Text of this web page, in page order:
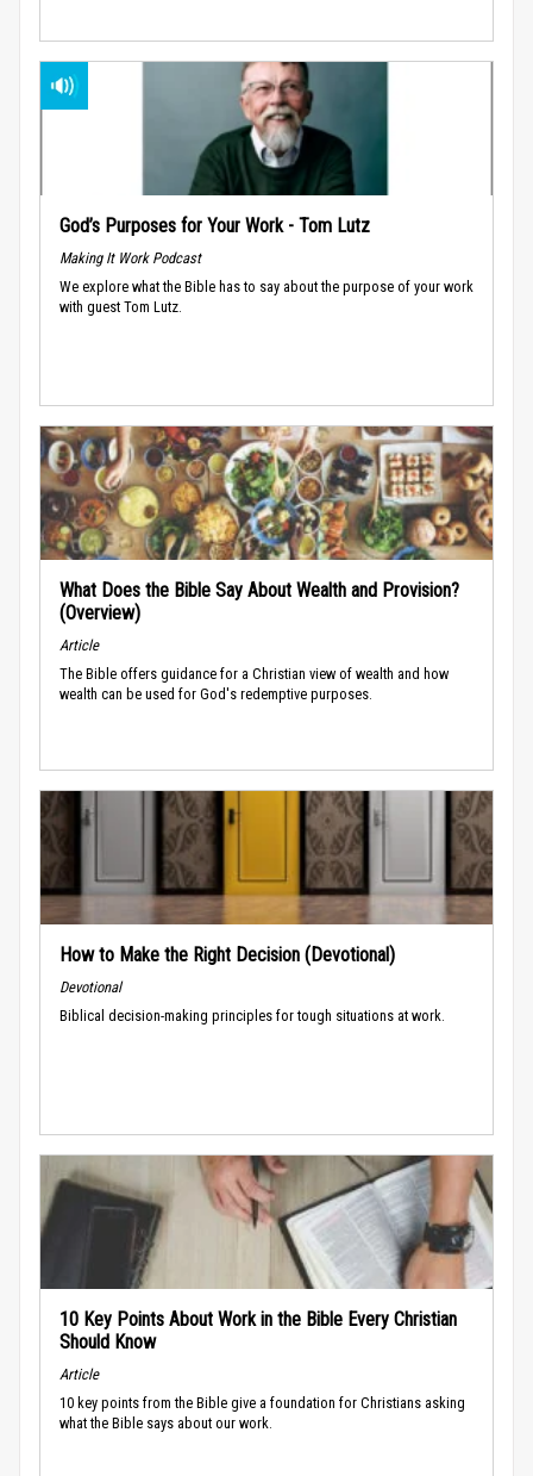
God’s Purposes for Your Work - Tom Lutz
Making It Work Podcast
We explore what the Bible has to say about the purpose of your work
with guest Tom Lutz.
What Does the Bible Say About Wealth and Provision?
(Overview)
Article
The Bible offers guidance for a Christian view of wealth and how
wealth can be used for God's redemptive purposes.
How to Make the Right Decision (Devotional)
Devotional
Biblical decision-making principles for tough situations at work.
10 Key Points About Work in the Bible Every Christian
Should Know
Article
10 key points from the Bible give a foundation for Christians asking
what the Bible says about our work.